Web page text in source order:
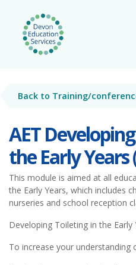
Skip to main content
Back to Training/
AET
the Early
This module is aimed at all
the Early Years, which includes
nurseries and school reception
Developing Toileting in the Early
To increase your